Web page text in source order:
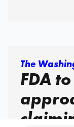
The
FDA